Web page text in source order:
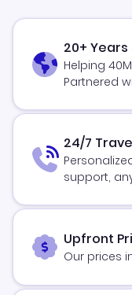
20+
Helping
Partnered
24/7
support,
Upfront
Our prices